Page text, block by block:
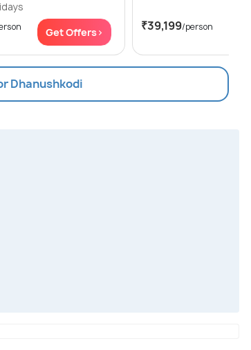
Get Offers> ₹39,199/person
Dhanushkodi